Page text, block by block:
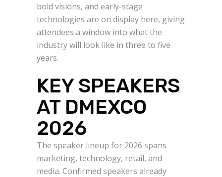
bold visions, and early-stage
technologies are on display here, giving
attendees a window into what the
industry will look like in three to five
years.
KEY SPEAKERS
AT DMEXCO
2026
The speaker lineup for 2026 spans
marketing, technology, retail, and
media. Confirmed speakers already